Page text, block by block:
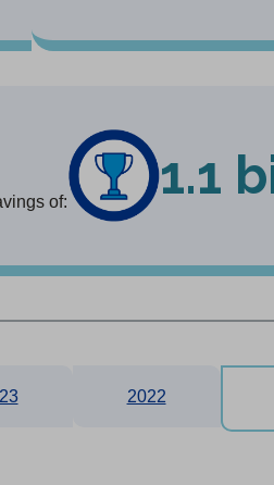
of: 1.1
2022